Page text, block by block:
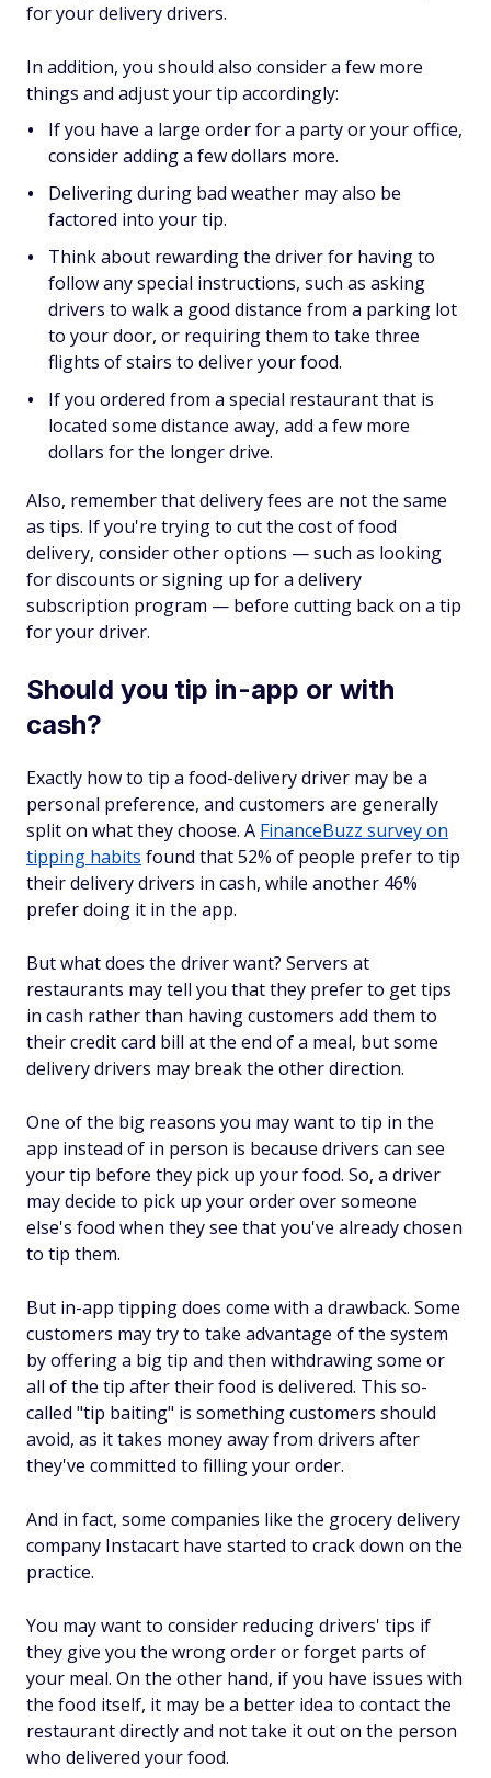
for your delivery drivers.
In addition, you should also consider a few more
things and adjust your tip accordingly:
If you have a large order for a party or your office,
consider adding a few dollars more.
Delivering during bad weather may also be
factored into your tip.
Think about rewarding the driver for having to
follow any special instructions, such as asking
drivers to walk a good distance from a parking lot
to your door, or requiring them to take three
flights of stairs to deliver your food.
If you ordered from a special restaurant that is
located some distance away, add a few more
dollars for the longer drive.
Also, remember that delivery fees are not the same
as tips. If you're trying to cut the cost of food
delivery, consider other options — such as looking
for discounts or signing up for a delivery
subscription program — before cutting back on a tip
for your driver.
Should you tip in-app or with
cash?
Exactly how to tip a food-delivery driver may be a
personal preference, and customers are generally
split on what they choose. A FinanceBuzz survey on
tipping habits found that 52% of people prefer to tip
their delivery drivers in cash, while another 46%
prefer doing it in the app.
But what does the driver want? Servers at
restaurants may tell you that they prefer to get tips
in cash rather than having customers add them to
their credit card bill at the end of a meal, but some
delivery drivers may break the other direction.
One of the big reasons you may want to tip in the
app instead of in person is because drivers can see
your tip before they pick up your food. So, a driver
may decide to pick up your order over someone
else's food when they see that you've already chosen
to tip them.
But in-app tipping does come with a drawback. Some
customers may try to take advantage of the system
by offering a big tip and then withdrawing some or
all of the tip after their food is delivered. This so-
called "tip baiting" is something customers should
avoid, as it takes money away from drivers after
they've committed to filling your order.
And in fact, some companies like the grocery delivery
company Instacart have started to crack down on the
practice.
You may want to consider reducing drivers' tips if
they give you the wrong order or forget parts of
your meal. On the other hand, if you have issues with
the food itself, it may be a better idea to contact the
restaurant directly and not take it out on the person
who delivered your food.